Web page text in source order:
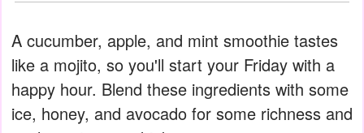
A cucumber, apple, and mint smoothie tastes
like a mojito, so you'll start your Friday with a
happy hour. Blend these ingredients with some
ice, honey, and avocado for some richness and